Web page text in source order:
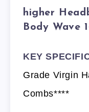
higher
Body Wave
KEY
Grade Virgin
Combs****